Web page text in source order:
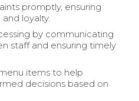
promptly, ensuring
loyalty.
by communicating
staff and ensuring timely
items to help
decisions based on